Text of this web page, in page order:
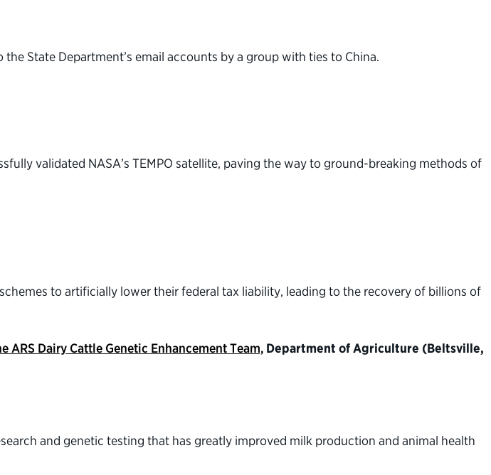
State Department’s email accounts by a group with ties to China.
validated NASA’s TEMPO satellite, paving the way to ground-breaking methods of
to artificially lower their federal tax liability, leading to the recovery of billions of
ARS Dairy Cattle Genetic Enhancement Team, Department of Agriculture (Beltsville,
and genetic testing that has greatly improved milk production and animal health